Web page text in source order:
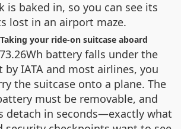
is baked in, so you can see its
lost in an airport maze.
your ride-on suitcase aboard
battery falls under the
by IATA and most airlines, you
the suitcase onto a plane. The
must be removable, and
detach in seconds—exactly what